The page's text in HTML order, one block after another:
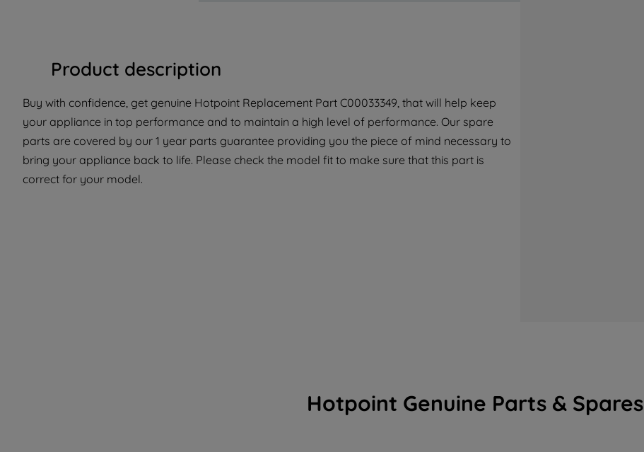
Product description
Buy with confidence, get genuine Hotpoint Replacement Part C00033349, that will help keep
your appliance in top performance and to maintain a high level of performance. Our spare
parts are covered by our 1 year parts guarantee providing you the piece of mind necessary to
bring your appliance back to life. Please check the model fit to make sure that this part is
correct for your model.
Hotpoint Genuine Parts & Spares
with third parties for such purposes. By
clicking "I WISH TO SET MY PREFERENCE",
you can set your preferences.